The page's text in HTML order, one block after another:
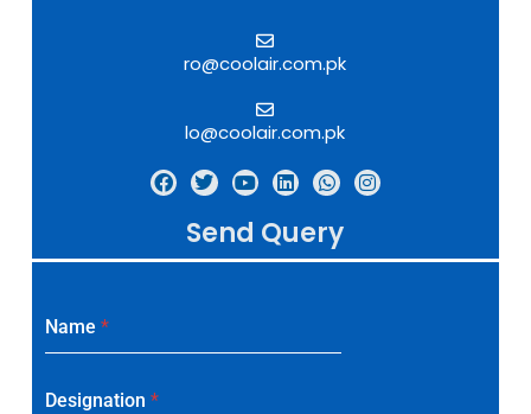
ro@coolair.com.pk
lo@coolair.com.pk
Send Query
Name *
Designation *